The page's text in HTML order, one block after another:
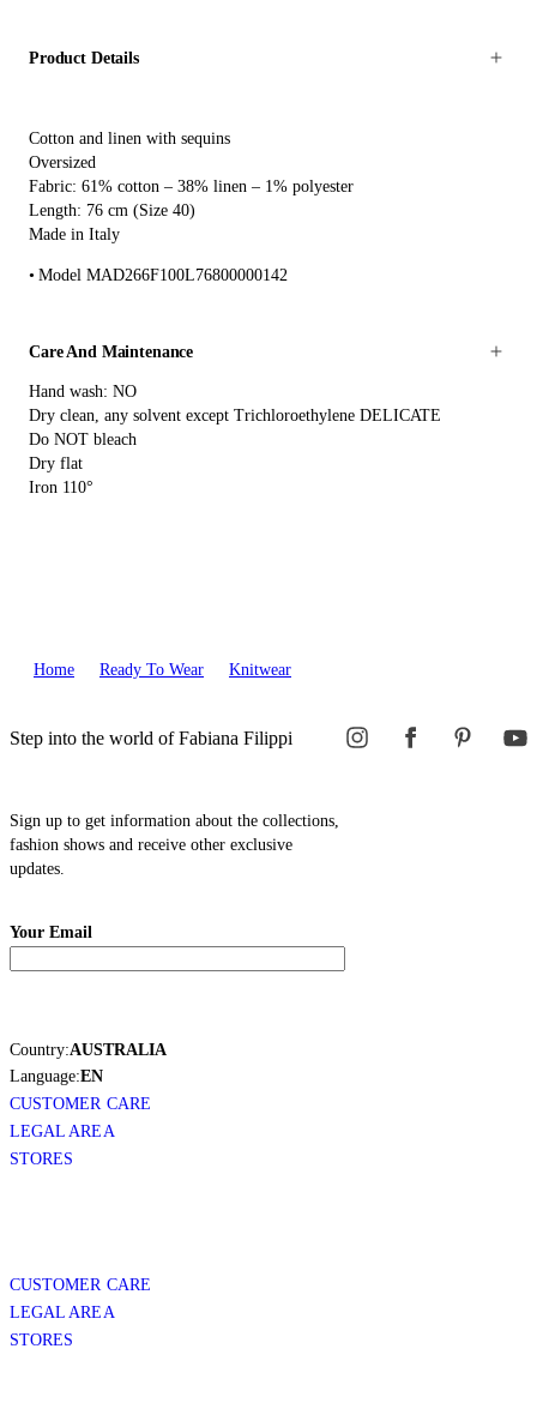
Product Details
Cotton and linen with sequins
Oversized
Fabric: 61% cotton – 38% linen – 1% polyester
Length: 76 cm (Size 40)
Made in Italy
Model MAD266F100L76800000142
Care And Maintenance
Hand wash: NO
Dry clean, any solvent except Trichloroethylene DELICATE
Do NOT bleach
Dry flat
Iron 110°
Home Ready To Wear Knitwear
Step into the world of Fabiana Filippi
Sign up to get information about the collections,
fashion shows and receive other exclusive
updates.
Your Email
Country:AUSTRALIA
Language:EN
CUSTOMER CARE
LEGAL AREA
STORES
CUSTOMER CARE
LEGAL AREA
STORES